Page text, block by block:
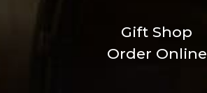
Gift Shop
Order Online